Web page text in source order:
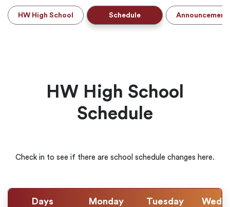
HW High School Schedule
HW High School
Schedule
Check in to see if there are school schedule changes here.
Days Monday Tuesday